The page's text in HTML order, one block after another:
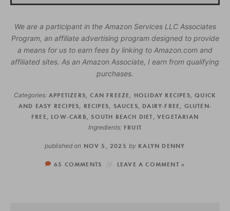
We are a participant in the Amazon Services LLC Associates
Program, an affiliate advertising program designed to provide
a means for us to earn fees by linking to Amazon.com and
affiliated sites. As an Amazon Associate, I earn from qualifying
purchases.
Categories: APPETIZERS ,CAN FREEZE HOLIDAY RECIPES ,QUICK
AND EASY RECIPES
RECIPES SAUCES DAIRY-FREE
GLUTEN-
FREE
LOW-CARB SOUTH BEACH DIET
VEGETARIAN
Ingredients: FRUIT
published on NOV 5, 2025by KALYN DENNY
65 COMMENTS LEAVE A COMMENT »